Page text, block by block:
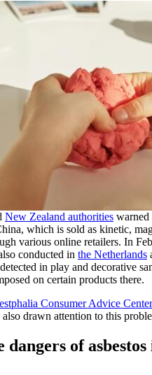
New Zealand authorities warned
which is sold as kinetic,
various online retailers. In
conducted in the Netherlands
in play and decorative
on certain products there.
Consumer Advice Center
drawn attention to this
dangers of